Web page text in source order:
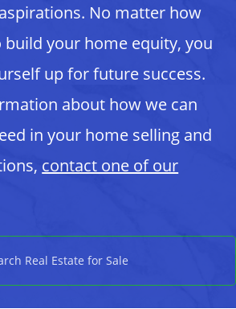
No matter how
build your home equity, you
up for future success.
about how we can
in your home selling and
contact one of our
Real Estate for Sale